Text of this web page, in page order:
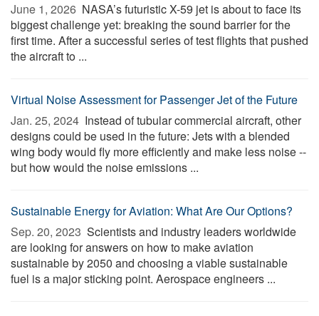
June 1, 2026  NASA’s futuristic X-59 jet is about to face its
biggest challenge yet: breaking the sound barrier for the
first time. After a successful series of test flights that pushed
the aircraft to ...
Virtual Noise Assessment for Passenger Jet of the Future
Jan. 25, 2024  Instead of tubular commercial aircraft, other
designs could be used in the future: Jets with a blended
wing body would fly more efficiently and make less noise --
but how would the noise emissions ...
Sustainable Energy for Aviation: What Are Our Options?
Sep. 20, 2023  Scientists and industry leaders worldwide
are looking for answers on how to make aviation
sustainable by 2050 and choosing a viable sustainable
fuel is a major sticking point. Aerospace engineers ...